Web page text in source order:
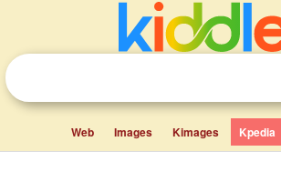
Web Images Kimages Kpedia